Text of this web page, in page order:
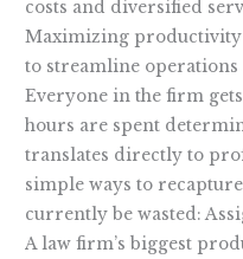
costs and diversified
Maximizing productivity
to streamline operations
Everyone in the firm
hours are spent
translates directly to
simple ways to
currently be wasted:
A law firm’s biggest